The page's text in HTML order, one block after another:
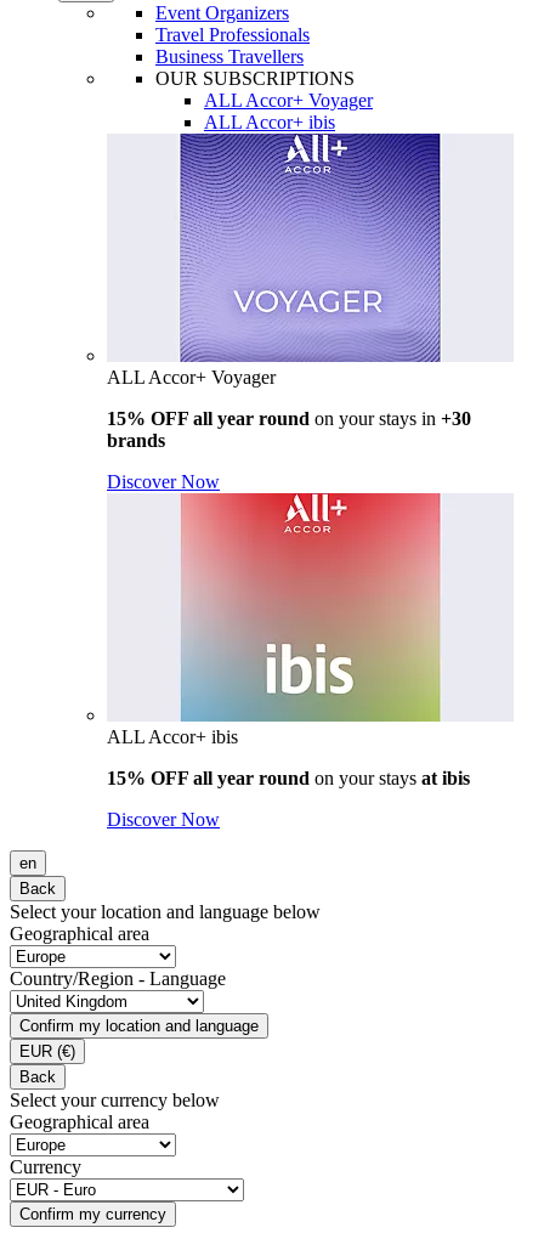
Event Organizers
Travel Professionals
Business Travellers
OUR SUBSCRIPTIONS
ALL Accor+ Voyager
ALL Accor+ ibis
ALL Accor+ Voyager
15% OFF all year round on your stays in +30
brands
Discover Now
ALL Accor+ ibis
15% OFF all year round on your stays at ibis
Discover Now
en
Back
Select your location and language below
Geographical area
Country/Region - Language
Confirm my location and language
EUR (€)
Back
Select your currency below
Geographical area
Currency
Confirm my currency